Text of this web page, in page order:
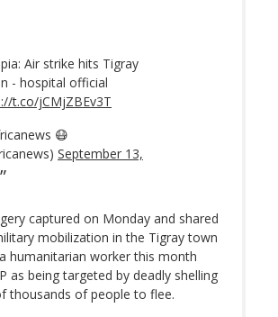
Air strike hits Tigray
- hospital official
t.co/jCMjZBEv3T
😷
September 13,
captured on Monday and shared
mobilization in the Tigray town
humanitarian worker this month
as being targeted by deadly shelling
thousands of people to flee.